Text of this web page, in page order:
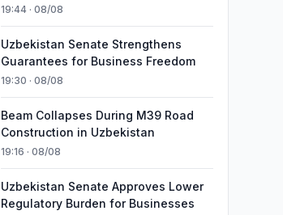
19:44 · 08/08
Uzbekistan Senate Strengthens
Guarantees for Business Freedom
19:30 · 08/08
Beam Collapses During M39 Road
Construction in Uzbekistan
19:16 · 08/08
Uzbekistan Senate Approves Lower
Regulatory Burden for Businesses